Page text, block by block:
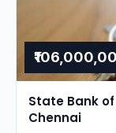
State Bank
Chennai